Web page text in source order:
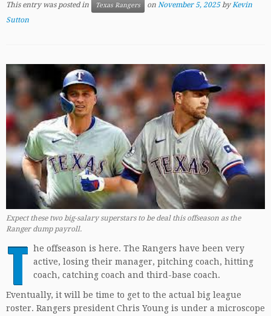
This entry was posted in Texas Rangers on November 5, 2025 byKevin
Sutton
Expect these two big-salary superstars to be deal this offseason as the
Ranger dump payroll.
T he offseason is here. The Rangers have been very
active, losing their manager, pitching coach, hitting
coach, catching coach and third-base coach.
Eventually, it will be time to get to the actual big league
roster. Rangers president Chris Young is under a microscope